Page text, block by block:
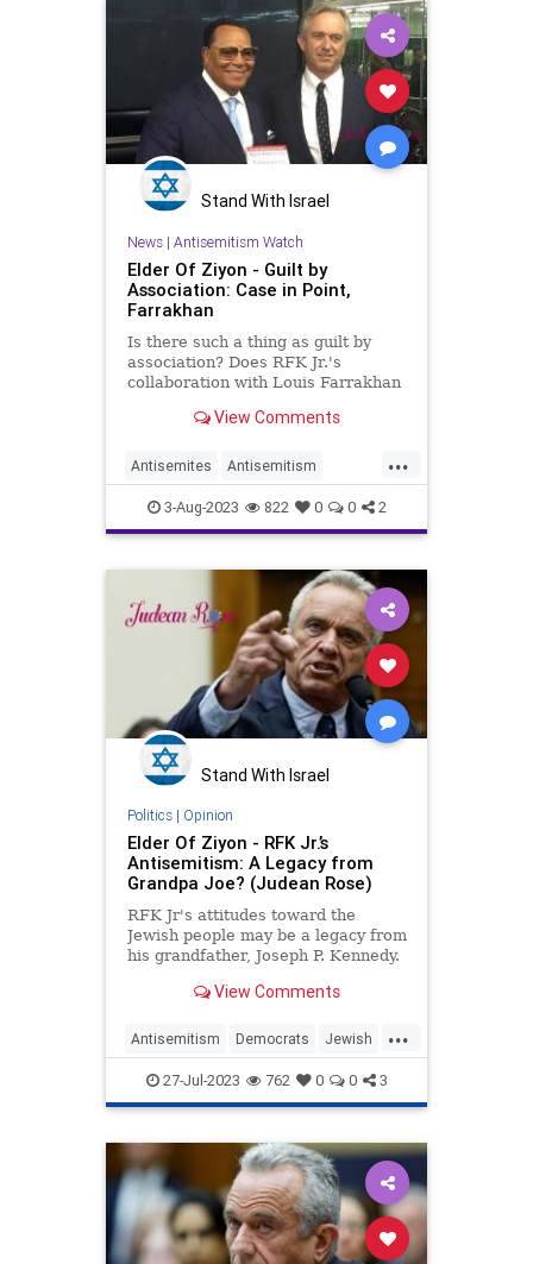
Stand With Israel
News| Antisemitism Watch
Elder Of Ziyon - Guilt by
Association: Case in Point,
Farrakhan
Is there such a thing as guilt by
association? Does RFK Jr.'s
collaboration with Louis Farrakhan
him an antisemite?View Comments
...
Antisemites Antisemitism
Farrakhan Jewish RFKJr
RobertKennedyJr
3-Aug-2023 822 0 0 2
Stand With Israel
Politics| Opinion
Elder Of Ziyon - RFK Jr.’s
Antisemitism: A Legacy from
Grandpa Joe? (Judean Rose)
RFK Jr's attitudes toward the
Jewish people may be a legacy from
his grandfather, Joseph P. Kennedy.
View Comments
...
Antisemitism Democrats Jewish
RFKJr RobertKennedy
RobertKennedyJr
27-Jul-2023 762 0 0 3